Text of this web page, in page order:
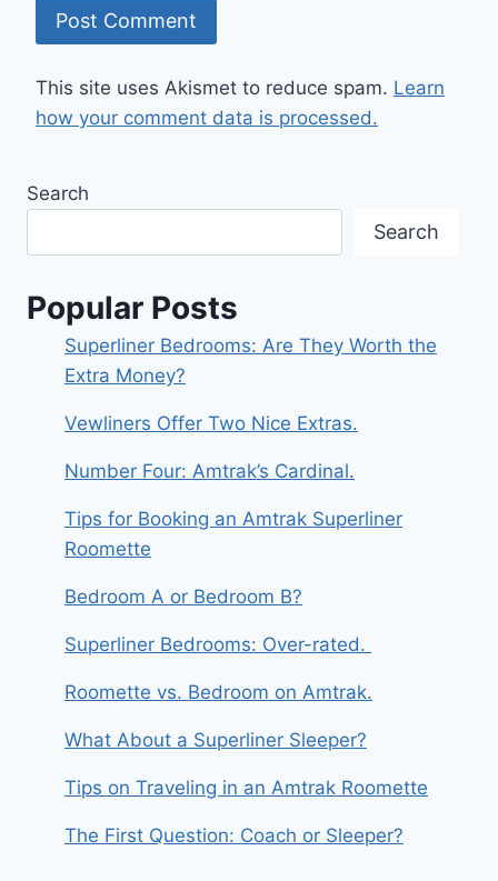
This site uses Akismet to reduce spam. Learn
how your comment data is processed.
Search
Search
Popular Posts
Superliner Bedrooms: Are They Worth the
Extra Money?
Vewliners Offer Two Nice Extras.
Number Four: Amtrak’s Cardinal.
Tips for Booking an Amtrak Superliner
Roomette
Bedroom A or Bedroom B?
Superliner Bedrooms: Over-rated.
Roomette vs. Bedroom on Amtrak.
What About a Superliner Sleeper?
Tips on Traveling in an Amtrak Roomette
The First Question: Coach or Sleeper?